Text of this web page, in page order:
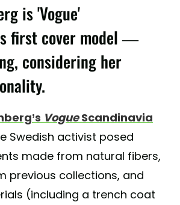
is 'Vogue'
first cover model —
considering her
VogueScandinavia
Swedish activist posed
made from natural fibers,
previous collections, and
(including a trench coat